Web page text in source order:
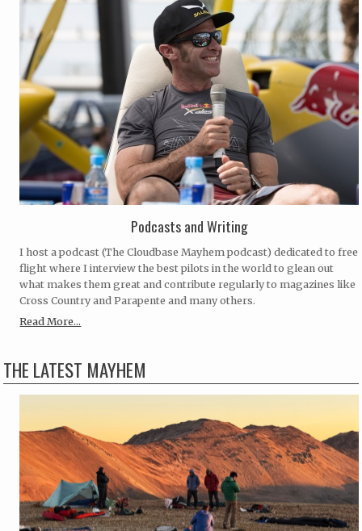
Podcasts and Writing
I host a podcast (The Cloudbase Mayhem podcast) dedicated to free
flight where I interview the best pilots in the world to glean out
what makes them great and contribute regularly to magazines like
Cross Country and Parapente and many others.
Read More...
THE LATEST MAYHEM